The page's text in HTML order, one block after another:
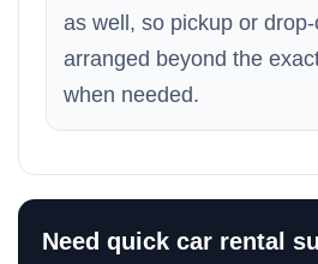
as well, so pickup or
arranged beyond the
when needed.
Need quick car rental